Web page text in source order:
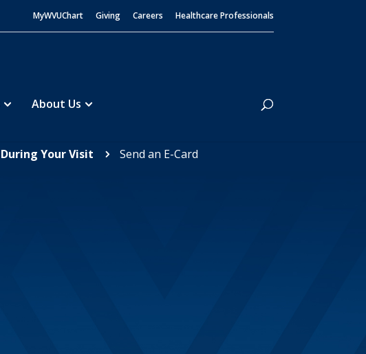
MyWVUChart Giving Careers Healthcare Professionals
About Us
Search
During Your Visit 5 Send an E-Card